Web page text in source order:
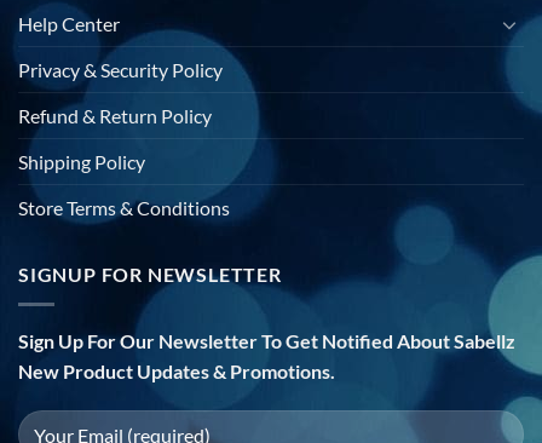
Help Center
Privacy & Security Policy
Refund & Return Policy
Shipping Policy
Store Terms & Conditions
SIGNUP FOR NEWSLETTER
Sign Up For Our Newsletter To Get Notified About Sabellz
New Product Updates & Promotions.